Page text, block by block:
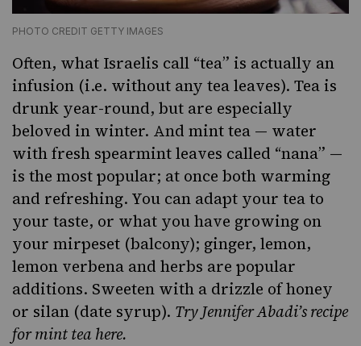
PHOTO CREDIT GETTY IMAGES
Often, what Israelis call “tea” is actually an
infusion (i.e. without any tea leaves). Tea is
drunk year-round, but are especially
beloved in winter. And mint tea — water
with fresh spearmint leaves called “nana” —
is the most popular; at once both warming
and refreshing. You can adapt your tea to
your taste, or what you have growing on
your mirpeset (balcony); ginger, lemon,
lemon verbena and herbs are popular
additions. Sweeten with a drizzle of honey
or silan (date syrup). Try Jennifer Abadi’s recipe
for mint tea here.